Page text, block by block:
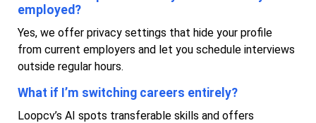
employed?
Yes, we offer privacy settings that hide your profile
from current employers and let you schedule interviews
outside regular hours.
What if I’m switching careers entirely?
Loopcv’s AI spots transferable skills and offers